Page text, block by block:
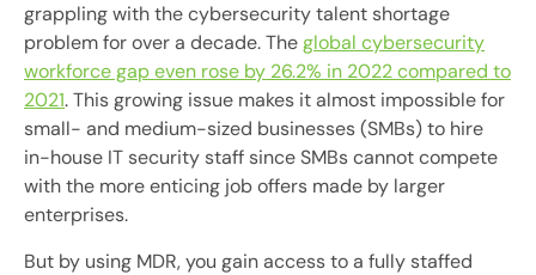
grappling with the cybersecurity talent shortage
problem for over a decade. Theglobal cybersecurity
workforce gap even rose by 26.2% in 2022 compared to
2021. This growing issue makes it almost impossible for
small- and medium-sized businesses (SMBs) to hire
in-house IT security staff since SMBs cannot compete
with the more enticing job offers made by larger
enterprises.
But by using MDR, you gain access to a fully staffed